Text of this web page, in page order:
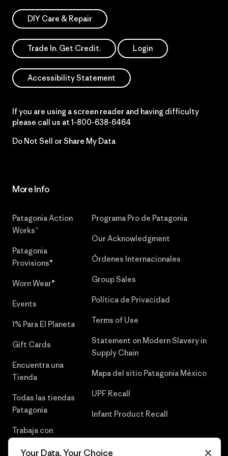
DIY Care & Repair
Trade In. Get Credit. Login
Accessibility Statement
If you are using a screen reader and having difficulty
please call us at 1-800-638-6464
Do Not Sell or Share My Data
More Info
Patagonia Action
Works™
Patagonia
Provisions®
Worn Wear®
Events
1% Para El Planeta
Gift Cards
Encuentra una
Tienda
Todas las tiendas
Patagonia
Trabaja con
Programa Pro de Patagonia
Our Acknowledgment
Órdenes Internacionales
Group Sales
Política de Privacidad
Terms of Use
Statement on Modern Slavery in
Supply Chain
Mapa del sitio Patagonia México
UPF Recall
Infant Product Recall
Your Data, Your Choice